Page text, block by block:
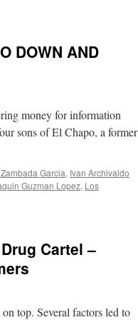
DOWN AND
money for information
sons of El Chapo, a former
Garcia, Ivan Archivaldo
Guzman Lopez, Los
Cartel –
top. Several factors led to